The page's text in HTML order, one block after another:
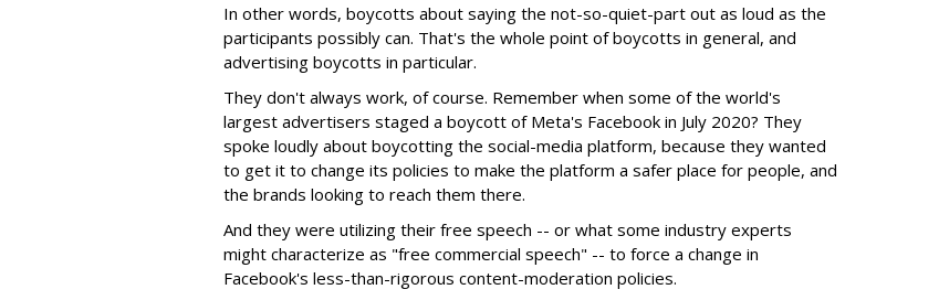
In other words, boycotts about saying the not-so-quiet-part out as loud as the
participants possibly can. That's the whole point of boycotts in general, and
advertising boycotts in particular.
They don't always work, of course. Remember when some of the world's
largest advertisers staged a boycott of Meta's Facebook in July 2020? They
spoke loudly about boycotting the social-media platform, because they wanted
to get it to change its policies to make the platform a safer place for people, and
the brands looking to reach them there.
And they were utilizing their free speech -- or what some industry experts
might characterize as "free commercial speech" -- to force a change in
Facebook's less-than-rigorous content-moderation policies.